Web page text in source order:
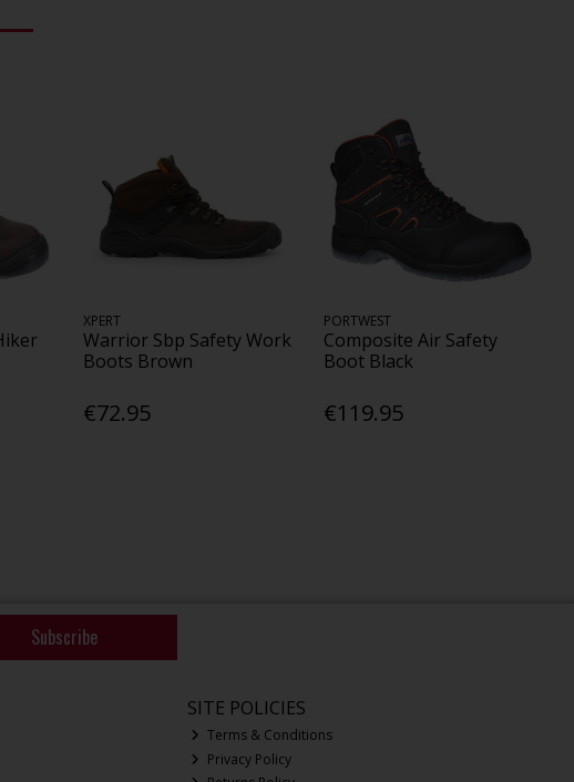
XPERT
Warrior Sbp Safety Work
Boots Brown
€72.95
PORTWEST
Composite Air Safety
Boot Black
€119.95
Subscribe
SITE POLICIES
Terms & Conditions
Privacy Policy